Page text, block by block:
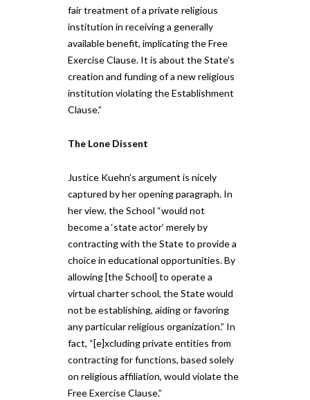
fair treatment of a private religious
institution in receiving a generally
available benefit, implicating the Free
Exercise Clause. It is about the State’s
creation and funding of a new religious
institution violating the Establishment
Clause.”
The Lone Dissent
Justice Kuehn’s argument is nicely
captured by her opening paragraph. In
her view, the School “would not
become a ‘state actor’ merely by
contracting with the State to provide a
choice in educational opportunities. By
allowing [the School] to operate a
virtual charter school, the State would
not be establishing, aiding or favoring
any particular religious organization.” In
fact, “[e]xcluding private entities from
contracting for functions, based solely
on religious affiliation, would violate the
Free Exercise Clause.”